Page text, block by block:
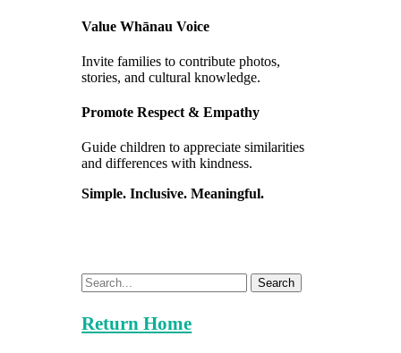
Value Whānau Voice
Invite families to contribute photos,
stories, and cultural knowledge.
Promote Respect & Empathy
Guide children to appreciate similarities
and differences with kindness.
Simple. Inclusive. Meaningful.
Search
Return Home